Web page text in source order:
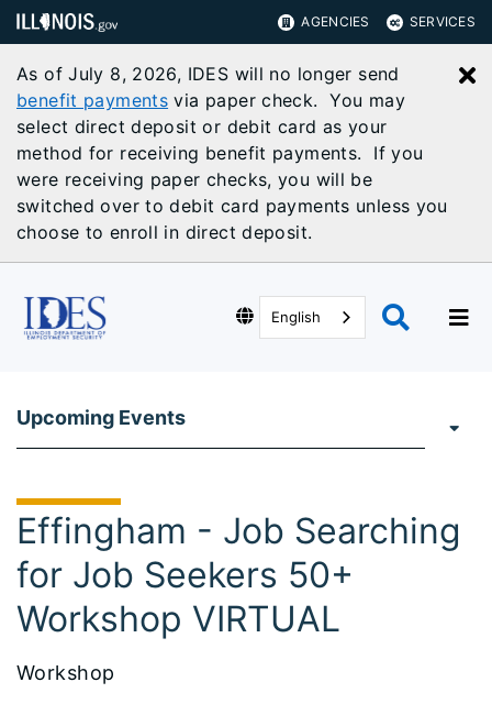
AGENCIES SERVICES
As of July 8, 2026, IDES will no longer send
benefit payments via paper check. You may
select direct deposit or debit card as your
method for receiving benefit payments. If you
were receiving paper checks, you will be
switched over to debit card payments unless you
choose to enroll in direct deposit.
English
Upcoming Events
Effingham - Job Searching
for Job Seekers 50+
Workshop VIRTUAL
Workshop